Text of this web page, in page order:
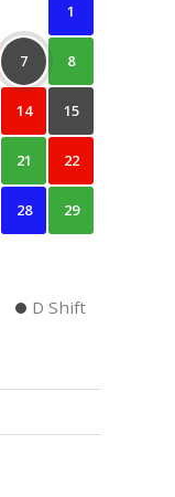
1
7 8
14 15
21 22
28 29
D Shift